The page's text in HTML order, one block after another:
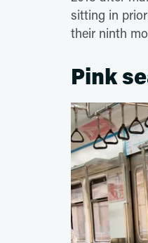
sitting in
their ninth
Pink